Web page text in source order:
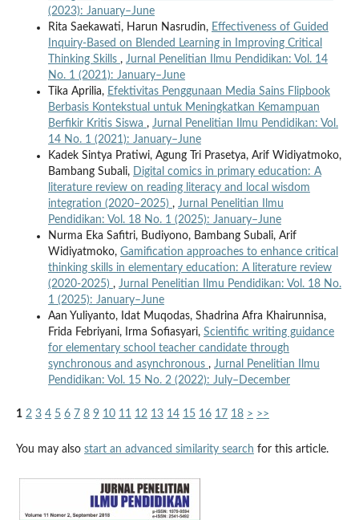
(2023): January–June
Rita Saekawati, Harun Nasrudin, Effectiveness of Guided
Inquiry-Based on Blended Learning in Improving Critical
Thinking Skills , Jurnal Penelitian Ilmu Pendidikan: Vol. 14
No. 1 (2021): January–June
Tika Aprilia, Efektivitas Penggunaan Media Sains Flipbook
Berbasis Kontekstual untuk Meningkatkan Kemampuan
Berfikir Kritis Siswa , Jurnal Penelitian Ilmu Pendidikan: Vol.
14 No. 1 (2021): January–June
Kadek Sintya Pratiwi, Agung Tri Prasetya, Arif Widiyatmoko,
Bambang Subali,
Digital comics in primary education: A
literature review on reading literacy and local wisdom
integration (2020–2025) , Jurnal Penelitian Ilmu
Pendidikan: Vol. 18 No. 1 (2025): January–June
Nurma Eka Safitri, Budiyono, Bambang Subali, Arif
Widiyatmoko, Gamification approaches to enhance critical
thinking skills in elementary education: A literature review
(2020-2025) , Jurnal Penelitian Ilmu Pendidikan: Vol. 18 No.
1 (2025): January–June
Aan Yuliyanto, Idat Muqodas, Shadrina Afra Khairunnisa,
Frida Febriyani, Irma Sofiasyari, Scientific writing guidance
for elementary school teacher candidate through
synchronous and asynchronous , Jurnal Penelitian Ilmu
Pendidikan: Vol. 15 No. 2 (2022): July–December
1 2 3 4 5 6 7 8 9 10 11 12 13 14 15 16 17 18 > >>
You may also start an advanced similarity search for this article.